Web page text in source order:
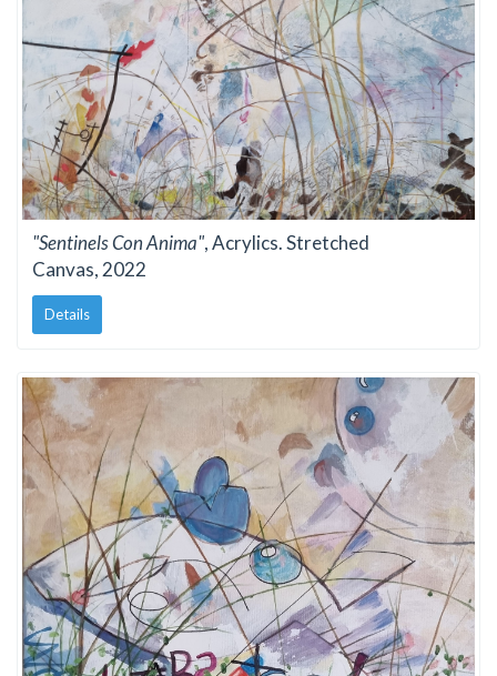
"Sentinels Con Anima", Acrylics. Stretched
Canvas, 2022
Details